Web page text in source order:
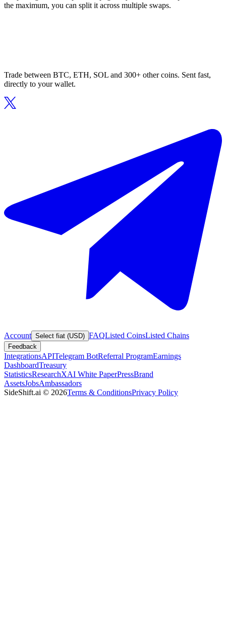
the maximum, you can split it across multiple swaps.
Trade between BTC, ETH, SOL and 300+ other coins. Sent fast,
directly to your wallet.
Account Select fiat (USD) FAQListed CoinsListed Chains
Feedback
IntegrationsAPITelegram BotReferral ProgramEarnings
DashboardTreasury
StatisticsResearchXAI White PaperPressBrand
AssetsJobsAmbassadors
SideShift.ai © 2026Terms & ConditionsPrivacy Policy